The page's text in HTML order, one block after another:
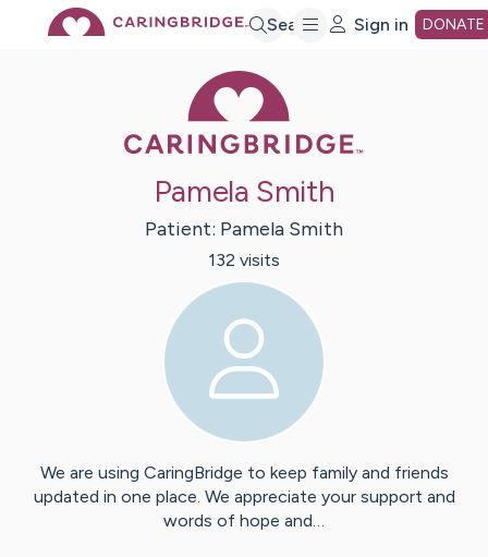
Search Sign in DONATE
Pamela Smith
Patient: Pamela Smith
132 visits
We are using CaringBridge to keep family and friends
updated in one place. We appreciate your support and
words of hope and…